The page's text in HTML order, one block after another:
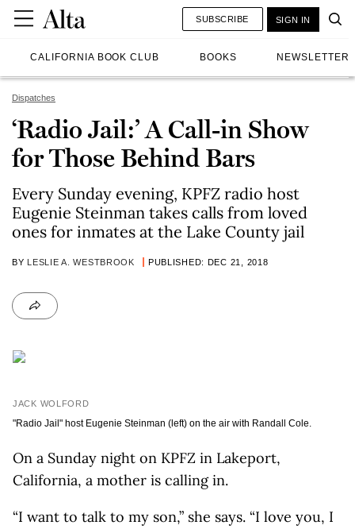
CALIFORNIA BOOK CLUB BOOKS NEWSLETTER
SUBSCRIBE SIGN IN
Dispatches
‘Radio Jail:’ A Call-in Show
for Those Behind Bars
Every Sunday evening, KPFZ radio host
Eugenie Steinman takes calls from loved
ones for inmates at the Lake County jail
BY LESLIE A. WESTBROOK PUBLISHED: DEC 21, 2018
JACK WOLFORD
"Radio Jail" host Eugenie Steinman (left) on the air with Randall Cole.
On a Sunday night on KPFZ in Lakeport,
California, a mother is calling in.
“I want to talk to my son,” she says. “I love you, I